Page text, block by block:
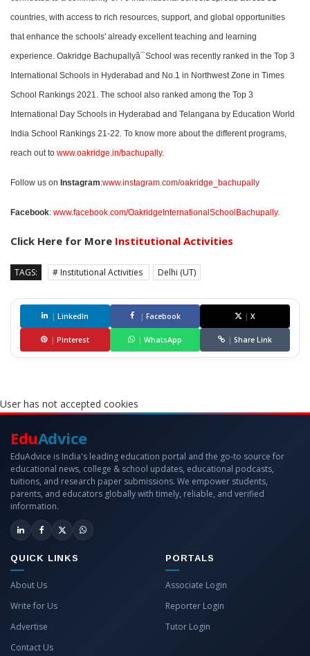
countries, with access to rich resources, support, and global opportunities
that enhance the schools' already excellent teaching and learning
experience. Oakridge Bachupallyâ¯School was recently ranked in the Top 3
International Schools in Hyderabad and No.1 in Northwest Zone in Times
School Rankings 2021. The school also ranked among the Top 3
International Day Schools in Hyderabad and Telangana by Education World
India School Rankings 21-22. To know more about the different programs,
reach out to www.oakridge.in/bachupally.
Follow us on Instagram:www.instagram.com/oakridge_bachupally
Facebook: www.facebook.com/OakridgeInternationalSchoolBachupally.
Click Here for More Institutional Activities
TAGS: # Institutional Activities Delhi (UT)
| LinkedIn | Facebook | X
| Pinterest | WhatsApp | Share Link
User has not accepted cookies
EduAdvice
EduAdvice is India's leading education portal and the go-to source for
educational news, college & school updates, educational podcasts,
tuitions, and research paper submissions. We empower students,
parents, and educators globally with timely, reliable, and verified
information.
QUICK LINKS
About Us
Write for Us
Advertise
Contact Us
PORTALS
Associate Login
Reporter Login
Tutor Login